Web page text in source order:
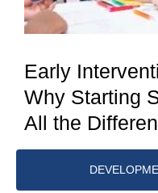
Early
Why Starting
All the